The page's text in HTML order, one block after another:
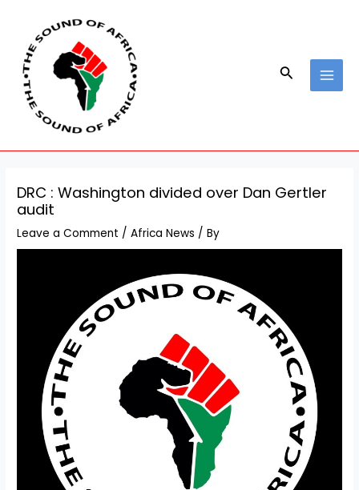
content
Search
DRC : Washington divided over Dan Gertler
audit
Leave a Comment /Africa News / By
navigation